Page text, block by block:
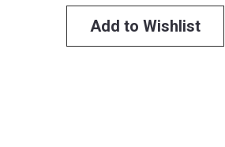
Add to Wishlist